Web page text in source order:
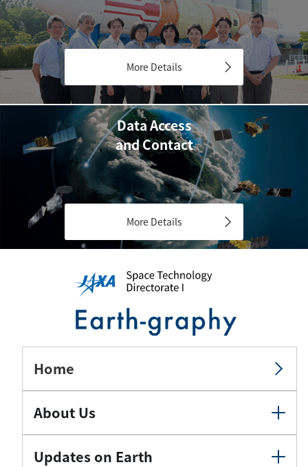
More Details
Data Access
and Contact
More Details
Home
About Us
Updates on Earth